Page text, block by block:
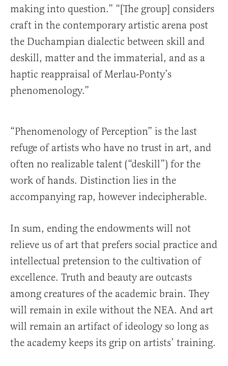
making into question.” “[The group] considers
craft in the contemporary artistic arena post
the Duchampian dialectic between skill and
deskill, matter and the immaterial, and as a
haptic reappraisal of Merlau-Ponty’s
phenomenology.”
“Phenomenology of Perception” is the last
refuge of artists who have no trust in art, and
often no realizable talent (“deskill”) for the
work of hands. Distinction lies in the
accompanying rap, however indecipherable.
In sum, ending the endowments will not
relieve us of art that prefers social practice and
intellectual pretension to the cultivation of
excellence. Truth and beauty are outcasts
among creatures of the academic brain. They
will remain in exile without the NEA. And art
will remain an artifact of ideology so long as
the academy keeps its grip on artists’ training.